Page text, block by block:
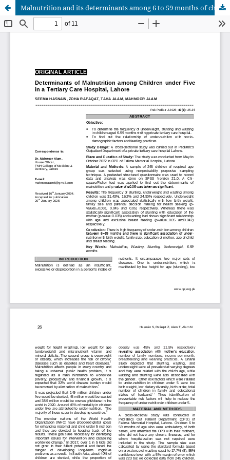
Malnutrition and its determinants among 6 to 59 months of children visiting Pediatrics Outpatient Department of a Private Teriary Care Hospital, Lahore